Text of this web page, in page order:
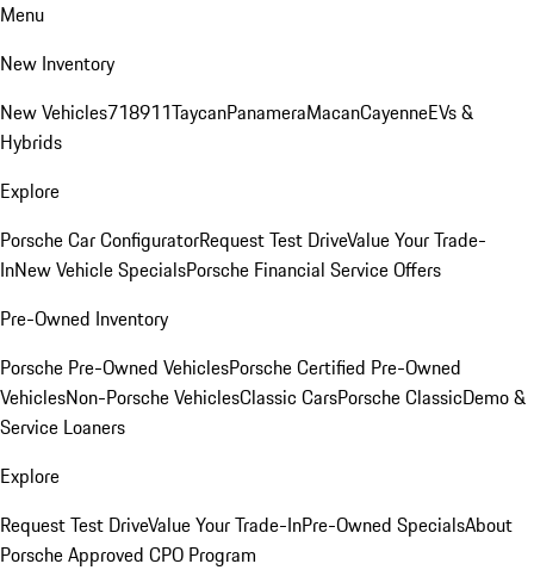
Menu
New Inventory
New Vehicles718911TaycanPanameraMacanCayenneEVs &
Hybrids
Explore
Porsche Car ConfiguratorRequest Test DriveValue Your Trade-
InNew Vehicle SpecialsPorsche Financial Service Offers
Pre-Owned Inventory
Porsche Pre-Owned VehiclesPorsche Certified Pre-Owned
VehiclesNon-Porsche VehiclesClassic CarsPorsche ClassicDemo &
Service Loaners
Explore
Request Test DriveValue Your Trade-InPre-Owned SpecialsAbout
Porsche Approved CPO Program